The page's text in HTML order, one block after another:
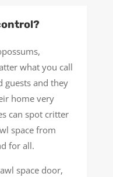
what you call
guests and they
home very
can spot critter
space from
for all.
space door,